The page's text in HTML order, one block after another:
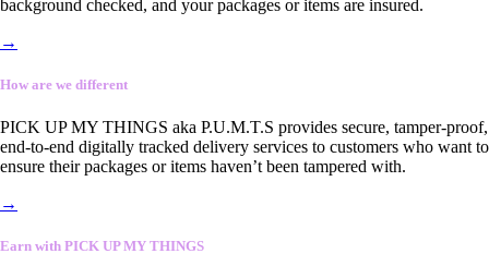
background checked, and your packages or items are insured.
→
How are we different
PICK UP MY THINGS aka P.U.M.T.S provides secure, tamper-proof,
end-to-end digitally tracked delivery services to customers who want to
ensure their packages or items haven’t been tampered with.
→
Earn with PICK UP MY THINGS